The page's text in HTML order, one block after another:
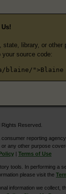
library, or
your source code:
blaine/">Blaine
Reserved.
reporting
any other purpose
| Terms of Use
tools. In performing a
please visit the
information we collect,